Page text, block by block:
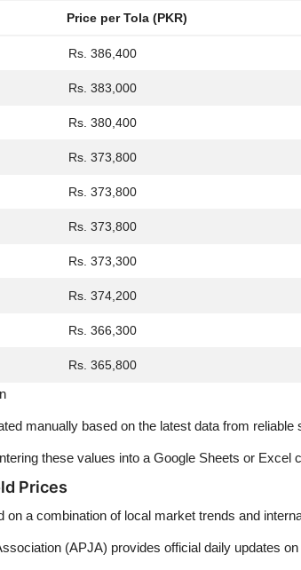
Price per Tola (PKR)
Rs. 386,400
Rs. 383,000
Rs. 380,400
Rs. 373,800
Rs. 373,800
Rs. 373,800
Rs. 373,300
Rs. 374,200
Rs. 366,300
Rs. 365,800
manually based on the latest data from reliable
these values into a Google Sheets or Excel
Prices
a combination of local market trends and
(APJA) provides official daily updates